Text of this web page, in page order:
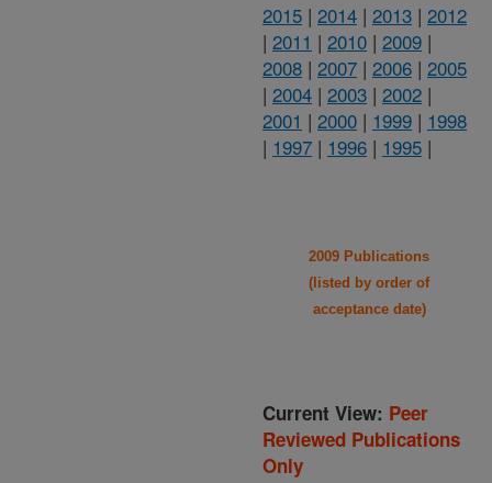
2015 | 2014 | 2013 | 2012
| 2011 | 2010 | 2009 |
2008 | 2007 | 2006 | 2005
| 2004 | 2003 | 2002 |
2001 | 2000 | 1999 | 1998
| 1997 | 1996 | 1995 |
2009 Publications
(listed by order of
acceptance date)
Current View: Peer
Reviewed Publications
Only